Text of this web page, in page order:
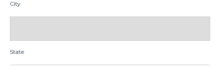
City
State